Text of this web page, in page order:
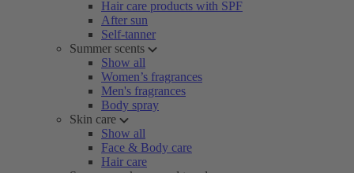
Hair care products with SPF
After sun
Self-tanner
Summer scents
Show all
Women’s fragrances
Men's fragrances
Body spray
Skin care
Show all
Face & Body care
Hair care